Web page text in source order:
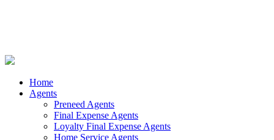
Home
Agents
Preneed Agents
Final Expense Agents
Loyalty Final Expense Agents
Home Service Agents